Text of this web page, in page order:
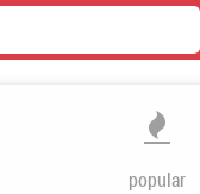
popular